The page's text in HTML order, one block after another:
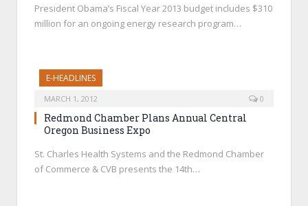
President Obama’s Fiscal Year 2013 budget includes $310
million for an ongoing energy research program…
E-HEADLINES
MARCH 1, 2012 0
Redmond Chamber Plans Annual Central
Oregon Business Expo
St. Charles Health Systems and the Redmond Chamber
of Commerce & CVB presents the 14th…